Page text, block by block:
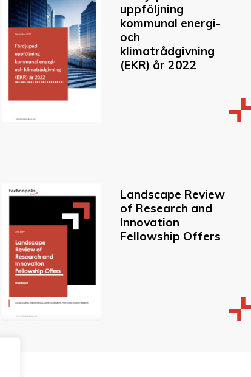
uppföljning
kommunal energi-
och
klimatrådgivning
(EKR) år 2022
Landscape Review
of Research and
Innovation
Fellowship Offers